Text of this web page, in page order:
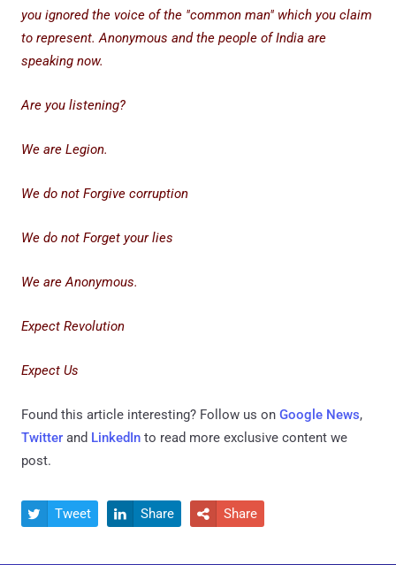
you ignored the voice of the "common man" which you claim
to represent. Anonymous and the people of India are
speaking now.
Are you listening?
We are Legion.
We do not Forgive corruption
We do not Forget your lies
We are Anonymous.
Expect Revolution
Expect Us
Found this article interesting? Follow us on Google News,
Twitter and LinkedIn to read more exclusive content we
post.
 Tweet  Share  Share